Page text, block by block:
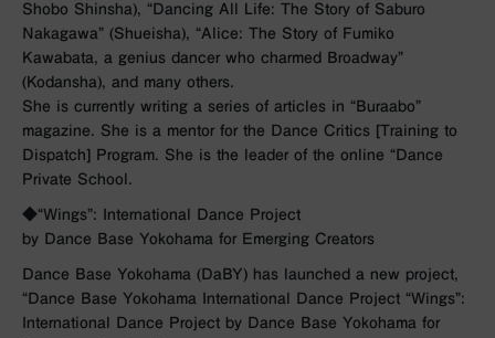
Shobo Shinsha), “Dancing All Life: The Story of Saburo
Nakagawa” (Shueisha), “Alice: The Story of Fumiko
Kawabata, a genius dancer who charmed Broadway”
(Kodansha), and many others.
She is currently writing a series of articles in “Buraabo”
magazine. She is a mentor for the Dance Critics [Training to
Dispatch] Program. She is the leader of the online “Dance
Private School.
◆“Wings”: International Dance Project
by Dance Base Yokohama for Emerging Creators
Dance Base Yokohama (DaBY) has launched a new project,
“Dance Base Yokohama International Dance Project “Wings”:
International Dance Project by Dance Base Yokohama for